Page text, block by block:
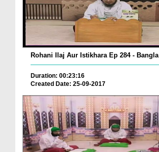
Rohani Ilaj Aur Istikhara Ep 284 - Bangla
Duration: 00:23:16
Created Date: 25-09-2017